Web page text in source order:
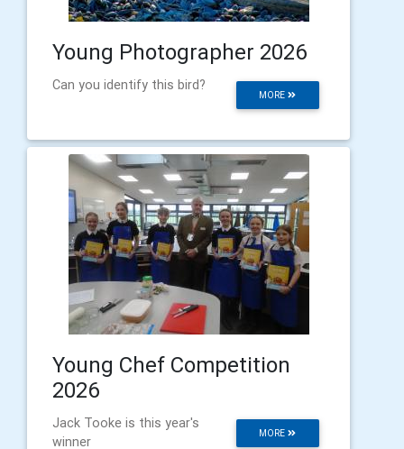
Young Photographer 2026
MORE
Can you identify this bird?
Young Chef Competition
2026
MORE
Jack Tooke is this year's
winner